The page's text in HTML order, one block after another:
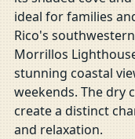
ideal for families
Rico's
Morrillos
stunning coastal
weekends. The dry
create a distinct
and relaxation.